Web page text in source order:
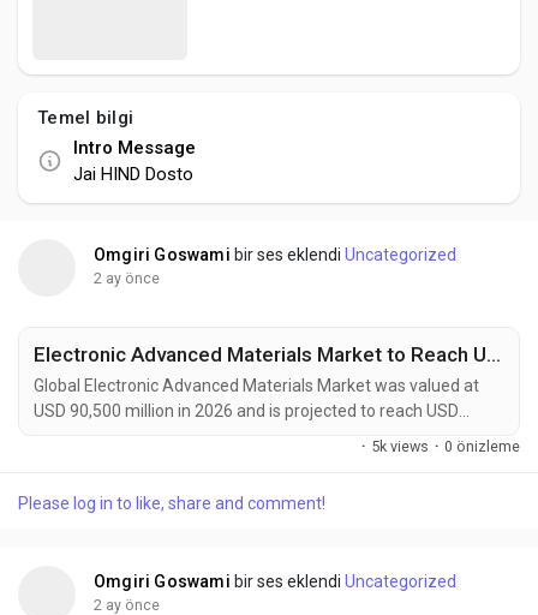
Global News
Talkfever App
Temel bilgi
Intro Message
Jai HIND Dosto
Omgiri Goswami bir ses eklendi Uncategorized
2 ay önce
Electronic Advanced Materials Market to Reach USD 144.1 Billion by 2034 Fueled by Flexible Electronics and Energy Storage Innovation
Global Electronic Advanced Materials Market was valued at
USD 90,500 million in 2026 and is projected to reach USD
144,100 million by 2034, expanding at a CAGR of 6.1% during
essential for semiconductor manufacturing, flexible
· 5k views · 0 önizleme
Please log in to like, share and comment!
Omgiri Goswami bir ses eklendi Uncategorized
2 ay önce